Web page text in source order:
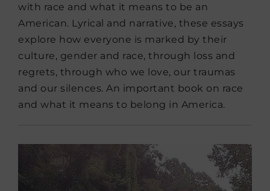
with race and what it means to be an
American. Lyrical and narrative, these essays
explore how everyone is marked by their
culture, gender and race, through loss and
regrets, through who we love, our traumas
and our silences. An important book on race
and what it means to belong in America.